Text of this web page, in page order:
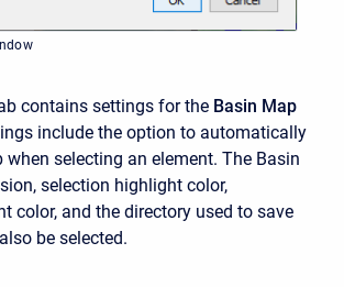
contains settings for the Basin Map
include the option to automatically
when selecting an element. The Basin
selection highlight color,
color, and the directory used to save
be selected.